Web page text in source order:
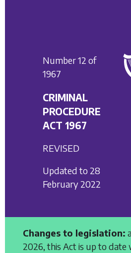
Number 12 of
1967
CRIMINAL
PROCEDURE
ACT 1967
REVISED
Updated to 28
February 2022
Changes to legislation:
2026, this Act is up to date